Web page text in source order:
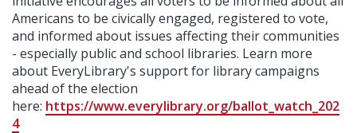
Americans to be civically engaged, registered to vote,
and informed about issues affecting their communities
- especially public and school libraries. Learn more
about EveryLibrary's support for library campaigns
ahead of the election
here: https://www.everylibrary.org/ballot_watch_202
4